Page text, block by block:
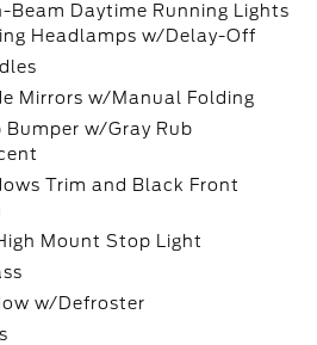
Beam Daytime Running Lights
Headlamps w/Delay-Off
Mirrors w/Manual Folding
Bumper w/Gray Rub
Trim and Black Front
Mount Stop Light
w/Defroster